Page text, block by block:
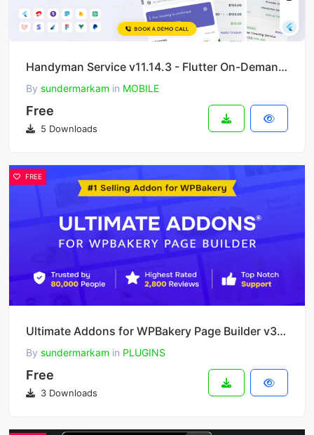
Handyman Service v11.14.3 - Flutter On-Demand Home Services App with Complete Solution
By sundermarkam in MOBILE
Free
5 Downloads
FREE
Ultimate Addons for WPBakery Page Builder v3.21.4
By sundermarkam in PLUGINS
Free
3 Downloads